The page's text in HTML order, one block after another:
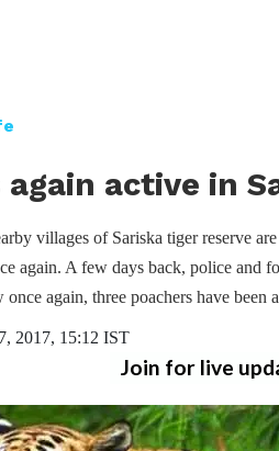
again active in
villages of Sariska tiger reserve
again. A few days back, police and
once again, three poachers have
2017, 15:12 IST
Join for live